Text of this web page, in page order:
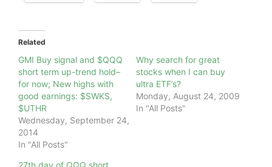
Related
GMI Buy signal and $QQQ
short term up-trend hold–
for now; New highs with
good earnings: $SWKS,
$UTHR
Wednesday, September 24,
2014
In "All Posts"
Why search for great
stocks when I can buy
ultra ETF’s?
Monday, August 24, 2009
In "All Posts"